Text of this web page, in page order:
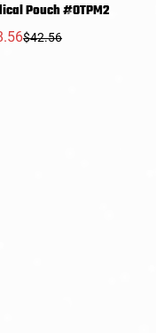
Pouch #OTPM2
Sale
Regular
$42.56